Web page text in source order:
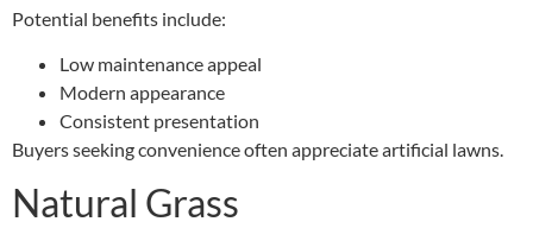
Potential benefits include:
Low maintenance appeal
Modern appearance
Consistent presentation
Buyers seeking convenience often appreciate artificial lawns.
Natural Grass